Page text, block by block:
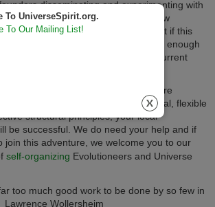
disseminating and experimenting with
and tools of Evolution 2.0 and its new
Worldview. We could see that if this
based knowledge did not spread fast enough
likely would not make it though its current
bottleneck.
co-creators fully believe that if you are
and use Evolution 2.0's minimal, flexible
structural principles, your local
be successful. We do need your help and if
join this adventure, we welcome you to our
self-organizing Evolutioneers and Universe
too much good work to be done by so few in
Lawrence Wollersheim
To UniverseSpirit.org.
To Our Mailing List!